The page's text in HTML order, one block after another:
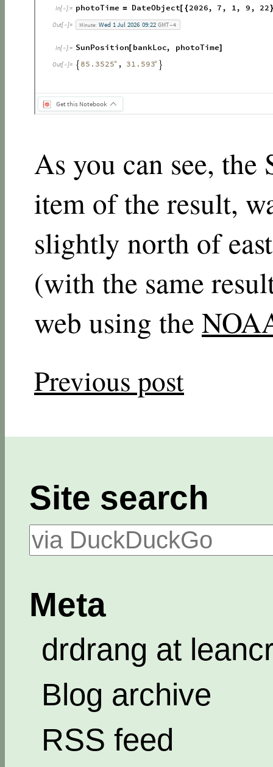
As you can see, the
item of the result,
slightly north of
(with the same
web using the
Previous post
Site search
Meta
drdrang at
Blog archive
RSS feed